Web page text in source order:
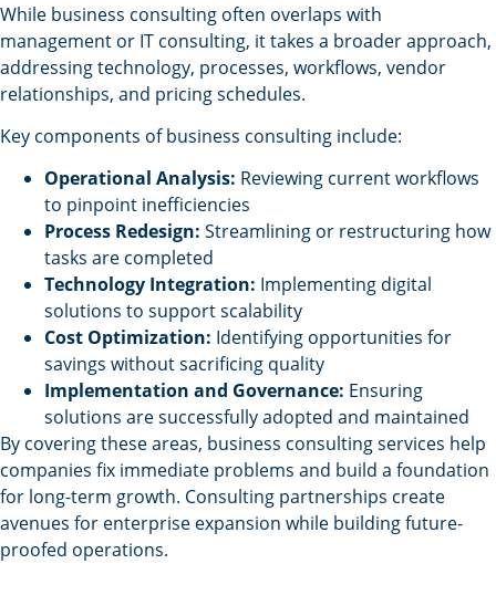
While business consulting often overlaps with
management or IT consulting, it takes a broader approach,
addressing technology, processes, workflows, vendor
relationships, and pricing schedules.
Key components of business consulting include:
Operational Analysis: Reviewing current workflows
to pinpoint inefficiencies
Process Redesign: Streamlining or restructuring how
tasks are completed
Technology Integration: Implementing digital
solutions to support scalability
Cost Optimization: Identifying opportunities for
savings without sacrificing quality
Implementation and Governance: Ensuring
solutions are successfully adopted and maintained
By covering these areas, business consulting services help
companies fix immediate problems and build a foundation
for long-term growth. Consulting partnerships create
avenues for enterprise expansion while building future-
proofed operations.